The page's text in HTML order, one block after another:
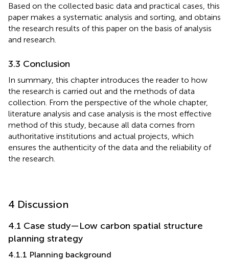
Based on the collected basic data and practical cases, this
paper makes a systematic analysis and sorting, and obtains
the research results of this paper on the basis of analysis
and research.
3.3 Conclusion
In summary, this chapter introduces the reader to how
the research is carried out and the methods of data
collection. From the perspective of the whole chapter,
literature analysis and case analysis is the most effective
method of this study, because all data comes from
authoritative institutions and actual projects, which
ensures the authenticity of the data and the reliability of
the research.
4 Discussion
4.1 Case study—Low carbon spatial structure
planning strategy
4.1.1 Planning background